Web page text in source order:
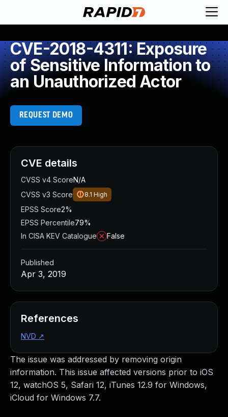
CVE-2018-4311: Exposure
of Sensitive Information to
an Unauthorized Actor
REQUEST DEMO
The issue was addressed by removing origin
information. This issue affected versions prior to iOS
12, watchOS 5, Safari 12, iTunes 12.9 for Windows,
iCloud for Windows 7.7.
CVE details
CVSS v4 ScoreN/A
CVSS v3 Score
8.1 High
EPSS Score2%
EPSS Percentile79%
In CISA KEV Catalogue
False
Published
Apr 3, 2019
References
NVD ↗